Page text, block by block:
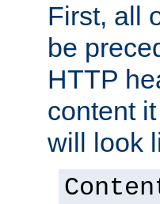
First, all
be
HTTP
content
will look